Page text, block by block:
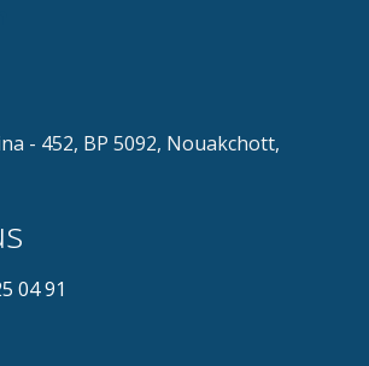
- 452, BP 5092, Nouakchott,
04 91